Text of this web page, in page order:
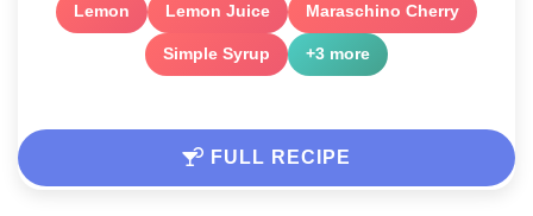
Lemon Lemon Juice Maraschino Cherry
Simple Syrup +3 more
FULL RECIPE